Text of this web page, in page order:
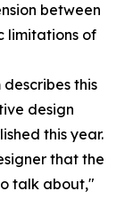
between
limitations of
this
design
this year.
that the
talk about,"